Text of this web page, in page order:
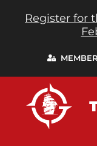
Register for